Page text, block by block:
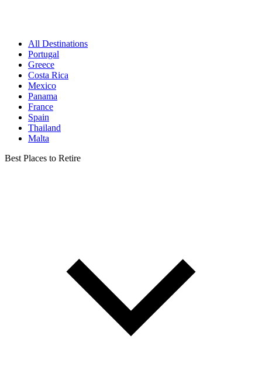
All Destinations
Portugal
Greece
Costa Rica
Mexico
Panama
France
Spain
Thailand
Malta
Best Places to Retire